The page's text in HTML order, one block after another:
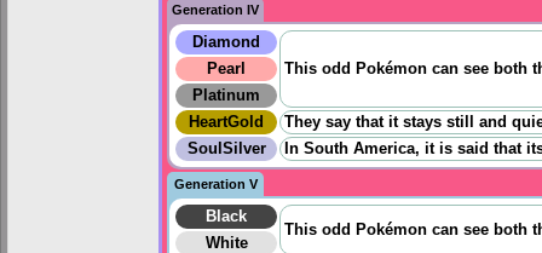
Generation IV
Diamond
This odd Pokémon can see both
Pearl
Platinum
HeartGold
They say that it stays still and
SoulSilver
In South America, it is said that
Generation V
Black
This odd Pokémon can see both
White